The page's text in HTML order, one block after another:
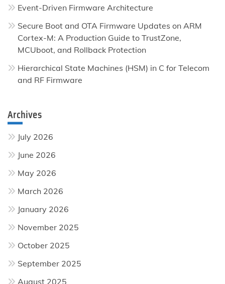
Event-Driven Firmware Architecture
Secure Boot and OTA Firmware Updates on ARM
Cortex-M: A Production Guide to TrustZone,
MCUboot, and Rollback Protection
Hierarchical State Machines (HSM) in C for Telecom
and RF Firmware
Archives
July 2026
June 2026
May 2026
March 2026
January 2026
November 2025
October 2025
September 2025
August 2025